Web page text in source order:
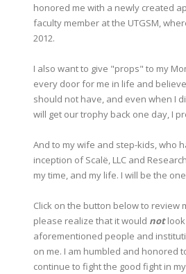
honored me with a newly created
faculty member at the UTGSM,
2012.
I also want to give "props" to my
every door for me in life and
should not have, and even when I
will get our trophy back one day, I
And to my wife and step-kids, who
inception of Scalë, LLC and
my time, and my life. I will be the
Click on the button below to review
please realize that it would notlook
aforementioned people and
on me. I am humbled and honored
continue to fight the good fight in